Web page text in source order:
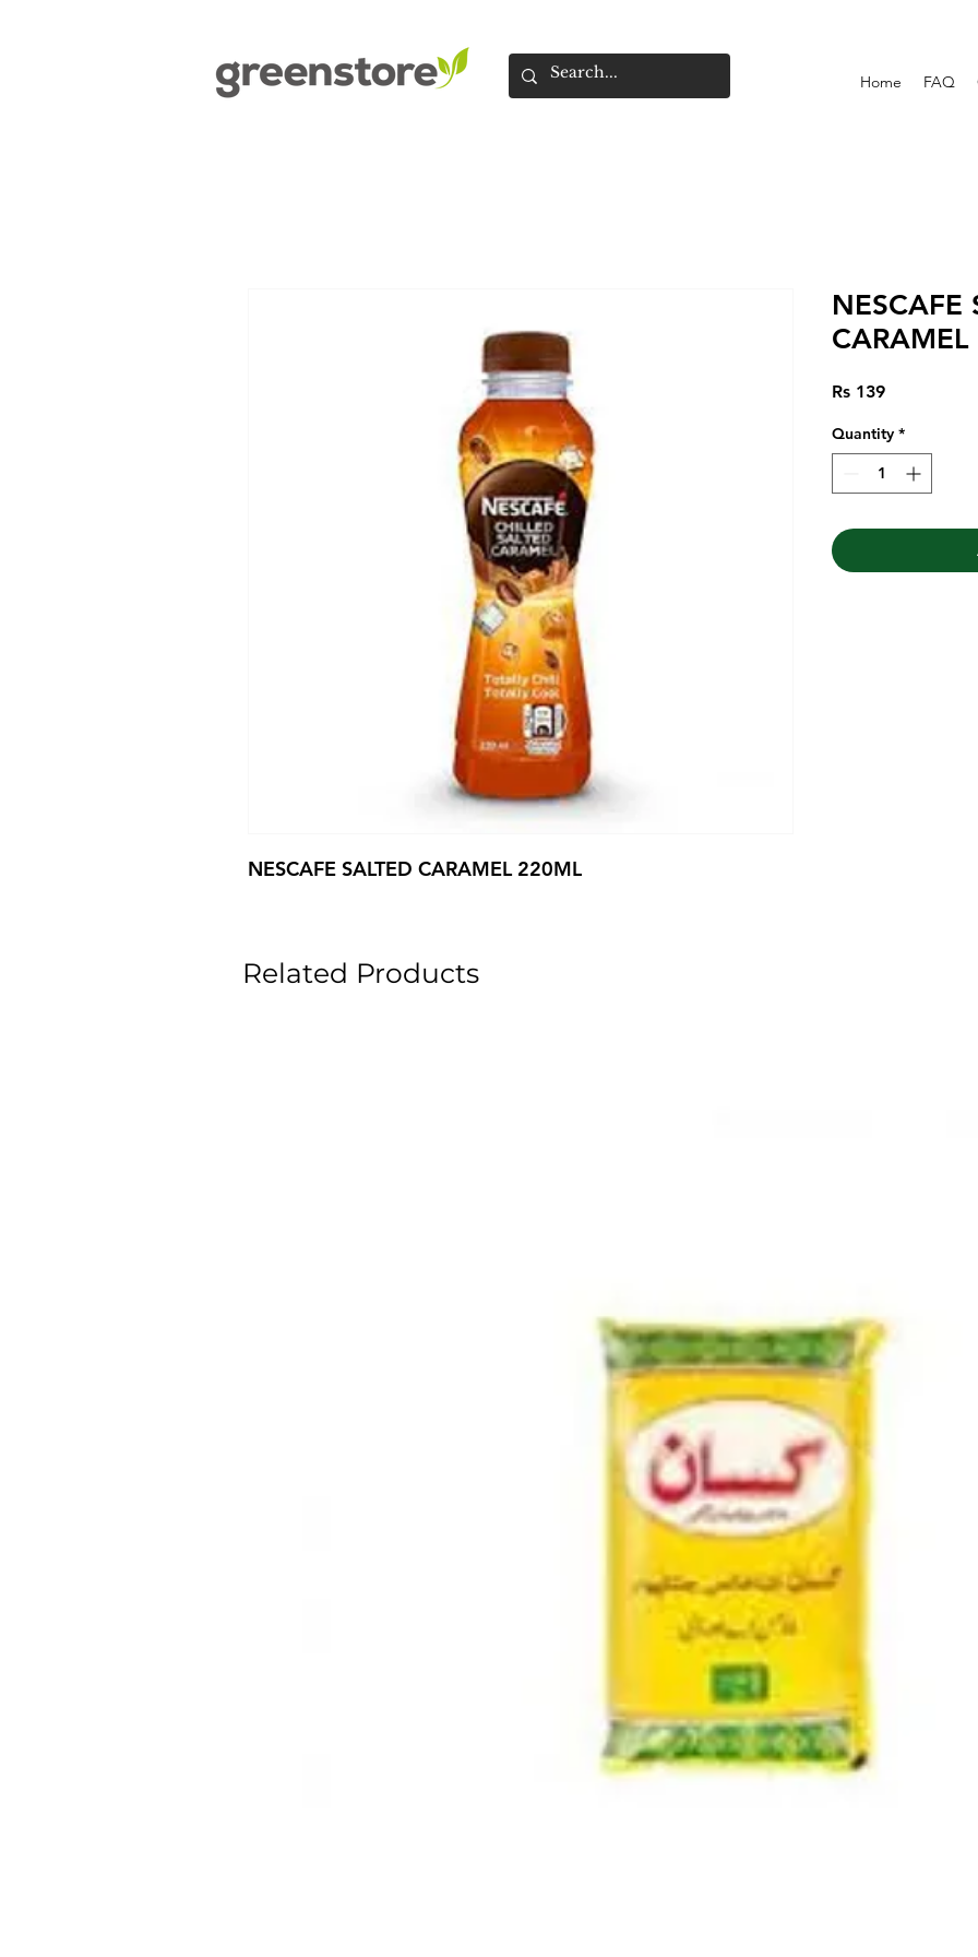
Home FAQ
NESCAFE SALTED CARAMEL 220ML
NESCAFE
Rs 139Price
Quantity *
Related Products